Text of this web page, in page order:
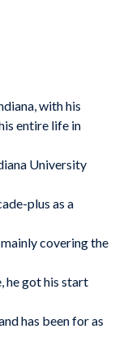
with his
entire life in
University
plus as a
covering the
he got his start
has been for as